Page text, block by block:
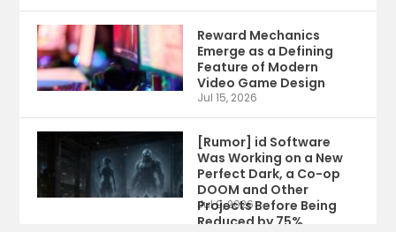
Reward Mechanics
Emerge as a Defining
Feature of Modern
Video Game Design
Jul 15, 2026
[Rumor] id Software
Was Working on a New
Perfect Dark, a Co-op
DOOM and Other
Projects Before Being
Reduced by 75%
Jul 9, 2026